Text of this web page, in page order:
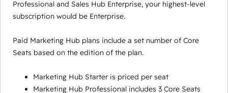
Professional and Sales Hub Enterprise, your highest-level
subscription would be Enterprise.
Paid Marketing Hub plans include a set number of Core
Seats based on the edition of the plan.
Marketing Hub Starter is priced per seat
Marketing Hub Professional includes 3 Core Seats